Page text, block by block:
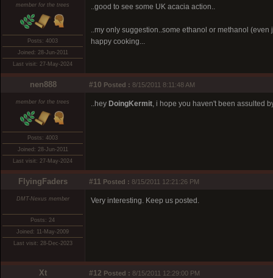
member for the trees
Posts: 4003
Joined: 28-Jun-2011
Last visit: 27-May-2024
..good to see some UK acacia action..
..my only suggestion..some ethanol or methanol
happy cooking...
nen888 #10 Posted : 8/15/2011 8:11:48 AM
member for the trees
Posts: 4003
Joined: 28-Jun-2011
Last visit: 27-May-2024
..hey DoingKermit, i hope you haven't been assulted
FlyingFaders #11 Posted : 8/15/2011 12:21:26 PM
DMT-Nexus member
Posts: 24
Joined: 11-May-2009
Last visit: 28-Dec-2023
Very interesting. Keep us posted.
Xt #12 Posted : 8/15/2011 12:29:00 PM